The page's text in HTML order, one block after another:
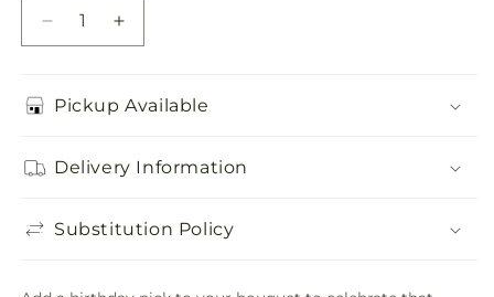
Decrease
quantity
Happy
Increase
quantity
Happy
Pickup Available
Delivery Information
Substitution Policy